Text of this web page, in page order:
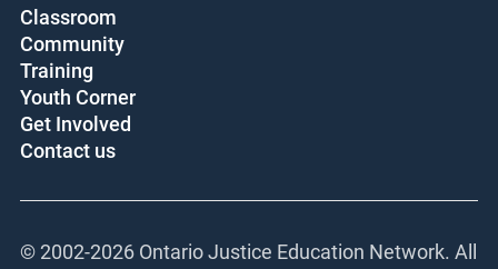
About us
Classroom
Community
Training
Youth Corner
Contact us